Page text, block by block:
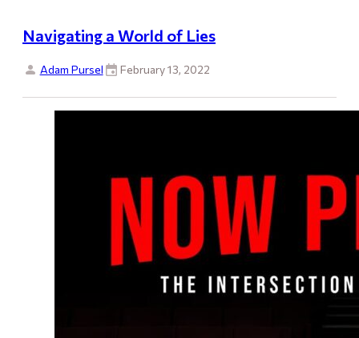
Navigating a World of Lies
Adam Pursel February 13, 2022